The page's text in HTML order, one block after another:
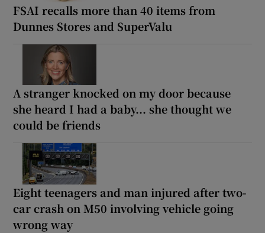
FSAI recalls more than 40 items from
Dunnes Stores and SuperValu
A stranger knocked on my door because
she heard I had a baby... she thought we
could be friends
Eight teenagers and man injured after two-
car crash on M50 involving vehicle going
wrong way